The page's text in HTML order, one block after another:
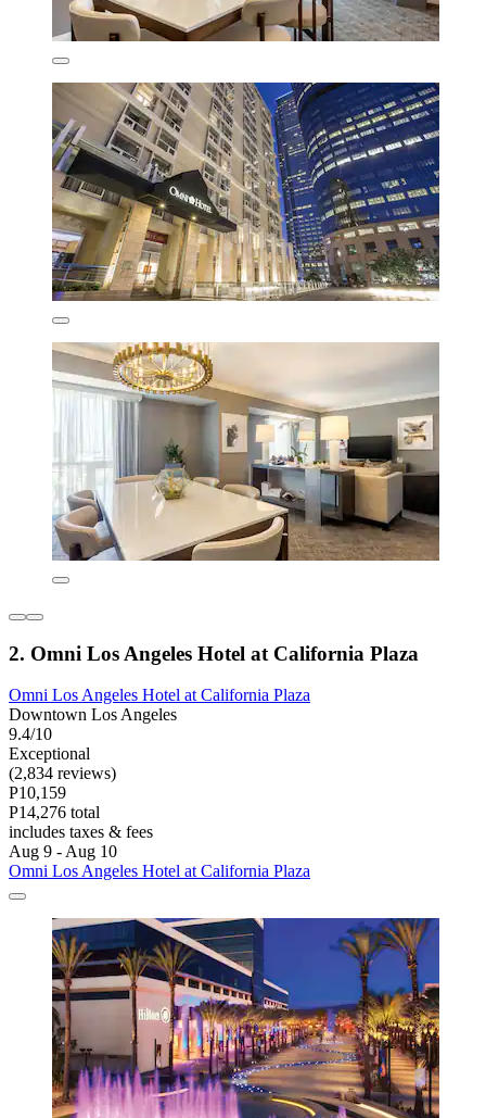
2. Omni Los Angeles Hotel at California Plaza
Omni Los Angeles Hotel at California Plaza
Downtown Los Angeles
9.4/10
Exceptional
(2,834 reviews)
P10,159
P14,276 total
includes taxes & fees
Aug 9 - Aug 10
Omni Los Angeles Hotel at California Plaza